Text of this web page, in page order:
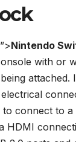
Nintendo
with or
attached.
to connect to
HDMI